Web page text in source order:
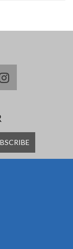
instagram